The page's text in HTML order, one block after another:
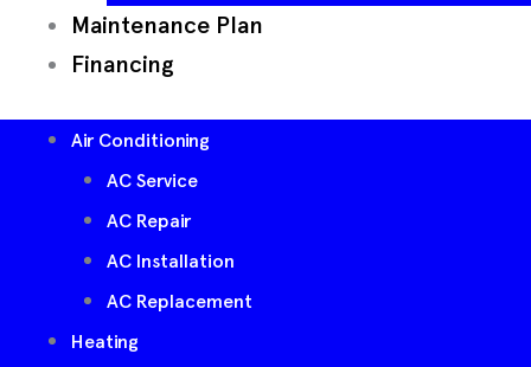
Maintenance Plan
Financing
Air Conditioning
AC Service
AC Repair
AC Installation
AC Replacement
Heating